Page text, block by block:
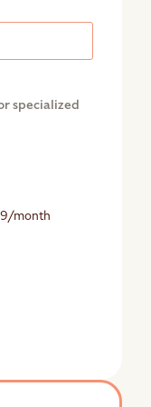
specialized
month